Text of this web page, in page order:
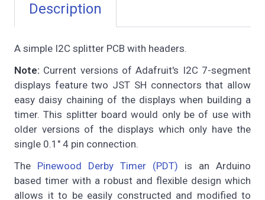
Description
A simple I2C splitter PCB with headers.
Note: Current versions of Adafruit's I2C 7-segment
displays feature two JST SH connectors that allow
easy daisy chaining of the displays when building a
timer. This splitter board would only be of use with
older versions of the displays which only have the
single 0.1" 4 pin connection.
The Pinewood Derby Timer (PDT) is an Arduino
based timer with a robust and flexible design which
allows it to be easily constructed and modified to